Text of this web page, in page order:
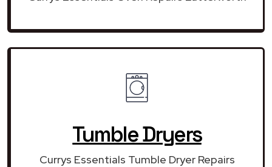
Tumble Dryers
Currys Essentials Tumble Dryer Repairs